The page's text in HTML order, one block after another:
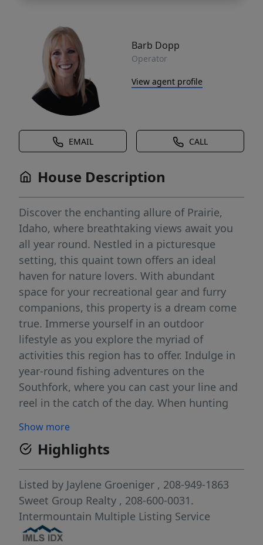
Barb Dopp
Operator
View agent profile
EMAIL CALL
House Description
Discover the enchanting allure of Prairie,
Idaho, where breathtaking views await you
all year round. Nestled in a picturesque
setting, this quaint town offers an ideal
haven for nature lovers. With abundant
space for your recreational gear and furry
companions, this property is a dream come
true. Immerse yourself in an outdoor
lifestyle as you explore the myriad of
activities this region has to offer. Indulge in
year-round fishing adventures on the
Southfork, where you can cast your line and
reel in the catch of the day. When hunting
amidst the scenic wilderness. For adrenaline
junkies, set out on thrilling four-wheeling
escapades right from your doorstep,
immersing yourself in the rugged beauty of
the Prairie. And when winter blankets the
land, hop on your snowmobile and traverse
the snowy trails, experiencing the
Show more
Highlights
Listed by Jaylene Groeniger , 208-949-1863
Sweet Group Realty , 208-600-0031.
Intermountain Multiple Listing Service